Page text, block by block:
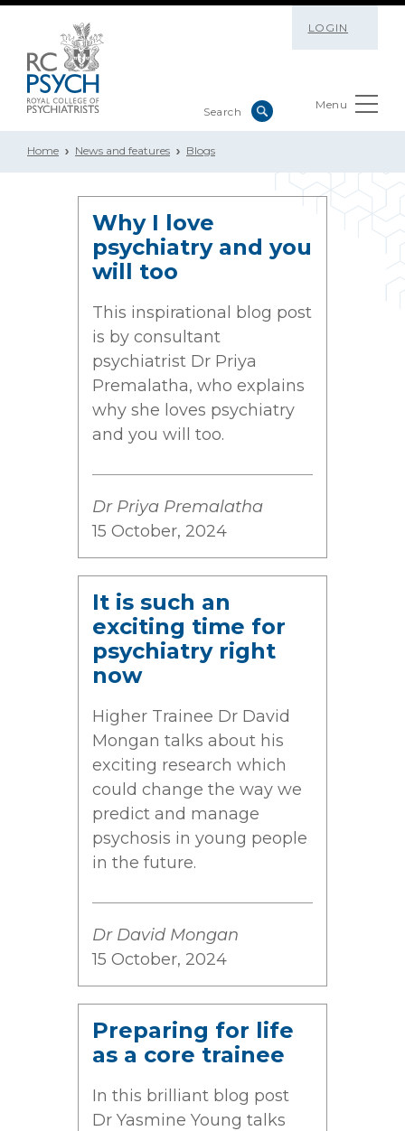
LOGIN
Menu
Home News and features Blogs
Why I love
psychiatry and you
will too
This inspirational blog post
is by consultant
psychiatrist Dr Priya
Premalatha, who explains
why she loves psychiatry
and you will too.
Dr Priya Premalatha
15 October, 2024
It is such an
exciting time for
psychiatry right
now
Higher Trainee Dr David
Mongan talks about his
exciting research which
could change the way we
predict and manage
psychosis in young people
in the future.
Dr David Mongan
15 October, 2024
Preparing for life
as a core trainee
In this brilliant blog post
Dr Yasmine Young talks